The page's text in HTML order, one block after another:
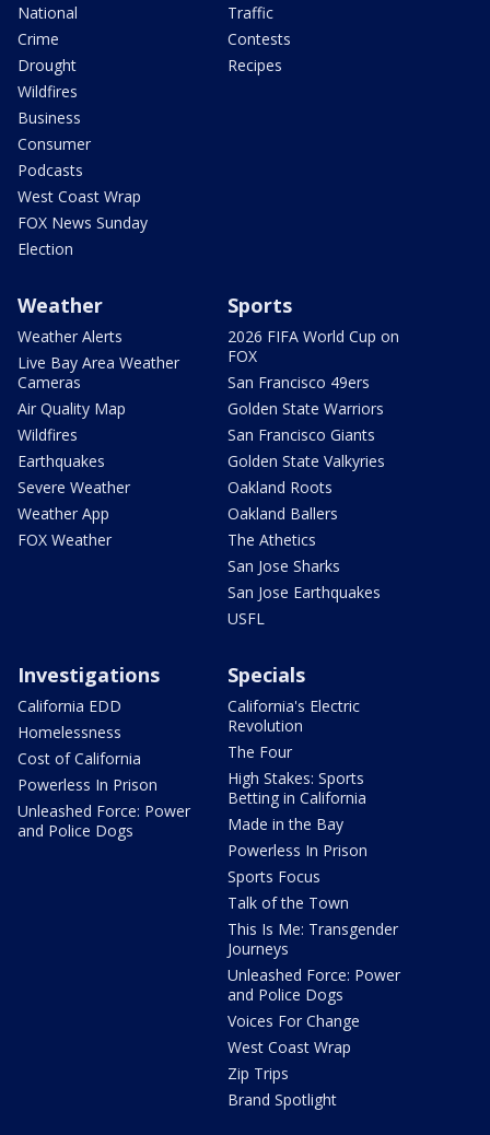
National
Crime
Drought
Wildfires
Business
Consumer
Podcasts
West Coast Wrap
FOX News Sunday
Election
Traffic
Contests
Recipes
Weather
Weather Alerts
Live Bay Area Weather
Cameras
Air Quality Map
Wildfires
Earthquakes
Severe Weather
Weather App
FOX Weather
Sports
2026 FIFA World Cup on
FOX
San Francisco 49ers
Golden State Warriors
San Francisco Giants
Golden State Valkyries
Oakland Roots
Oakland Ballers
The Athetics
San Jose Sharks
San Jose Earthquakes
USFL
Investigations
California EDD
Homelessness
Cost of California
Powerless In Prison
Unleashed Force: Power
and Police Dogs
Specials
California's Electric
Revolution
The Four
High Stakes: Sports
Betting in California
Made in the Bay
Powerless In Prison
Sports Focus
Talk of the Town
This Is Me: Transgender
Journeys
Unleashed Force: Power
and Police Dogs
Voices For Change
West Coast Wrap
Zip Trips
Brand Spotlight